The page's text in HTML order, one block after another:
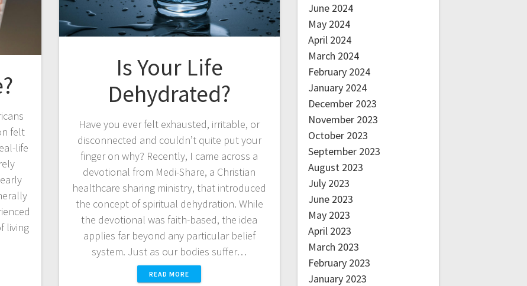
Is Your Life
Dehydrated?
Have you ever felt exhausted, irritable, or
disconnected and couldn’t quite put your
finger on why? Recently, I came across a
devotional from Medi-Share, a Christian
healthcare sharing ministry, that introduced
the concept of spiritual dehydration. While
the devotional was faith-based, the idea
applies far beyond any particular belief
system. Just as our bodies suffer…
READ MORE
felt
life
living
June 2024
May 2024
April 2024
March 2024
February 2024
January 2024
December 2023
November 2023
October 2023
September 2023
August 2023
July 2023
June 2023
May 2023
April 2023
March 2023
February 2023
January 2023